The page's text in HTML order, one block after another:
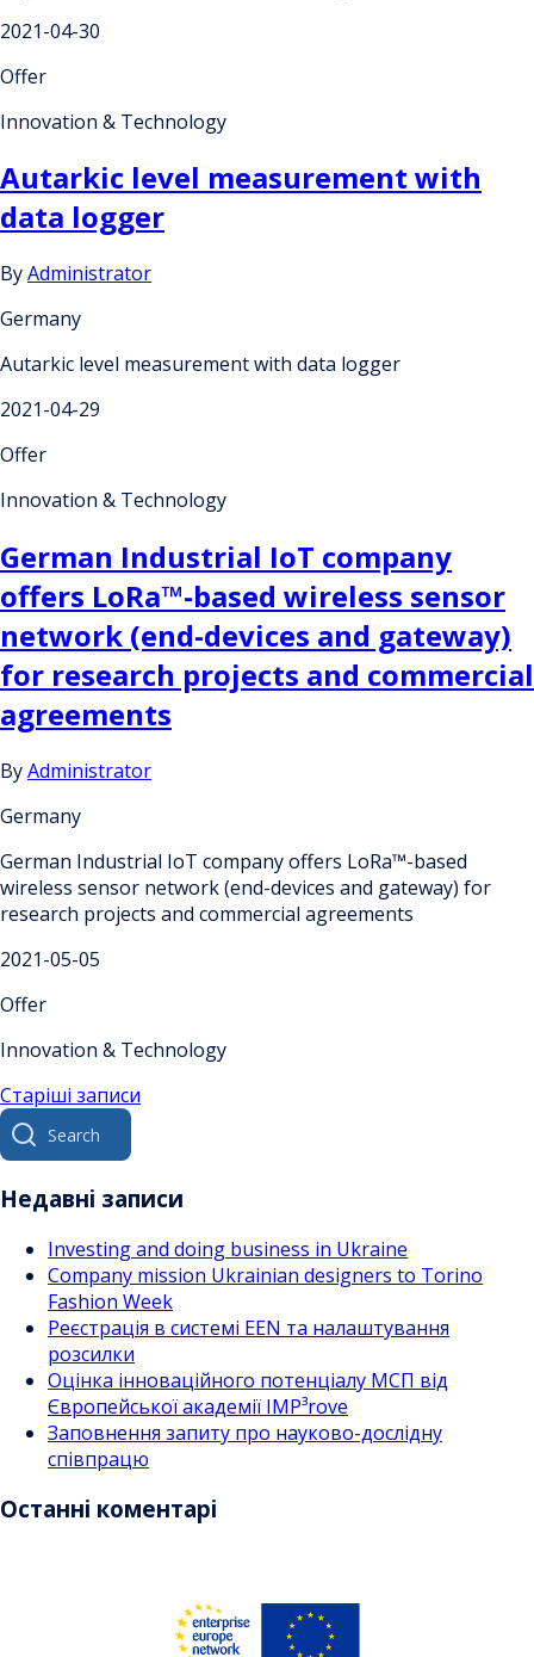
2021-04-30
Offer
Innovation & Technology
Autarkic level measurement with
data logger
ByAdministrator
Germany
Autarkic level measurement with data logger
2021-04-29
Offer
Innovation & Technology
German Industrial IoT company
offers LoRa™-based wireless sensor
network (end-devices and gateway)
for research projects and commercial
agreements
ByAdministrator
Germany
German Industrial IoT company offers LoRa™-based
wireless sensor network (end-devices and gateway) for
research projects and commercial agreements
2021-05-05
Offer
Innovation & Technology
Навігація
за
записами
Старіші записи
Search
for:
Недавні записи
Investing and doing business in Ukraine
Company mission Ukrainian designers to Torino
Fashion Week
Реєстрація в системі EEN та налаштування
розсилки
Оцінка інноваційного потенціалу МСП від
Європейської академії IMP³rove
Заповнення запиту про науково-дослідну
співпрацю
Останні коментарі